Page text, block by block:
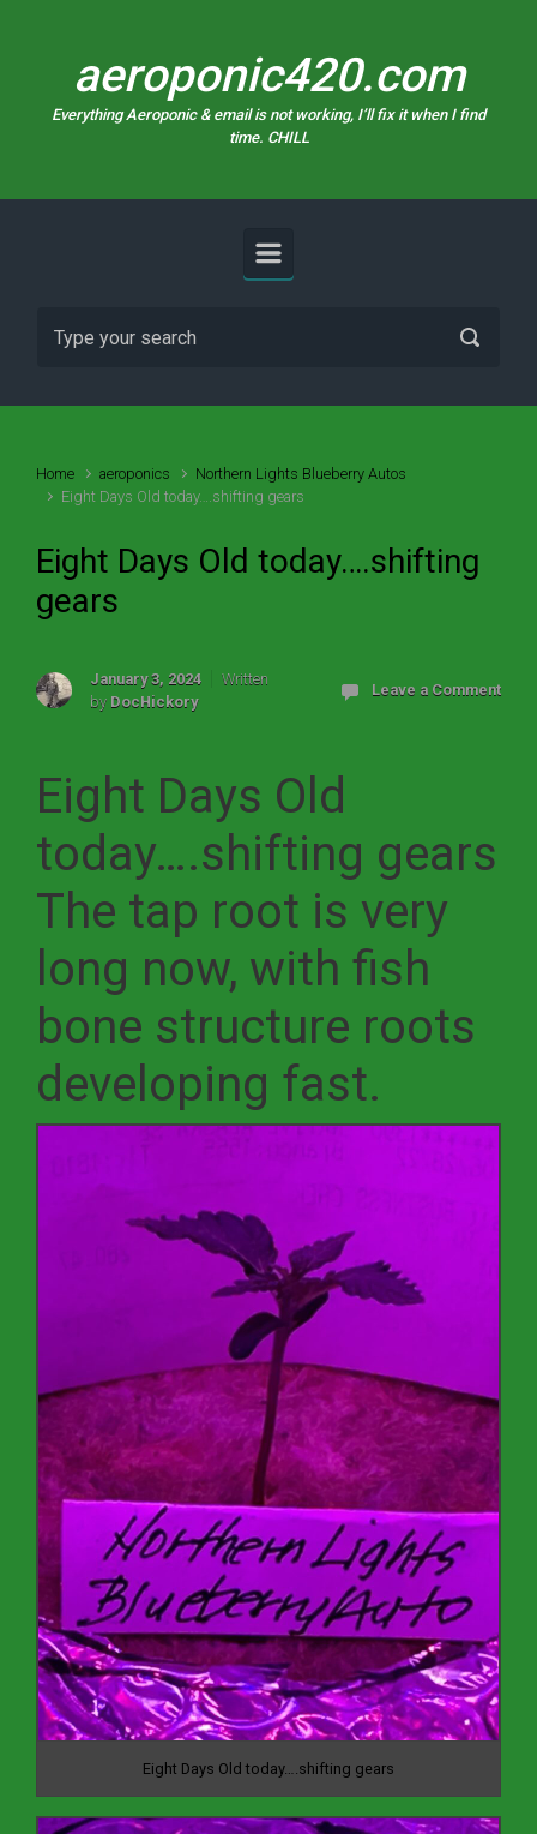
aeroponic420.com
Everything Aeroponic & email is not working, I’ll fix it when I find
time. CHILL
Home aeroponics
Northern Lights Blueberry Autos
Eight Days Old today….shifting gears
Eight Days Old today….shifting
gears
January 3, 2024
Written
by DocHickory
Leave a Comment
Eight Days Old
today….shifting gears
The tap root is very
long now, with fish
bone structure roots
developing fast.
Eight Days Old today….shifting gears